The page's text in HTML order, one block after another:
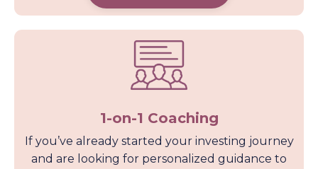
1-on-1 Coaching
If you’ve already started your investing journey
and are looking for personalized guidance to